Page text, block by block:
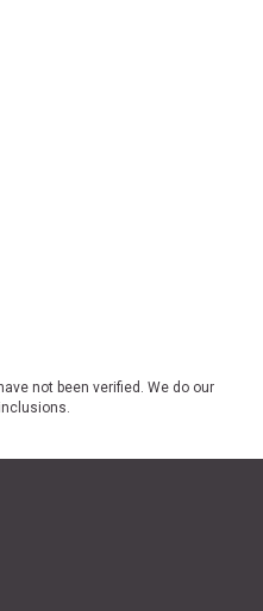
not been verified. We do our